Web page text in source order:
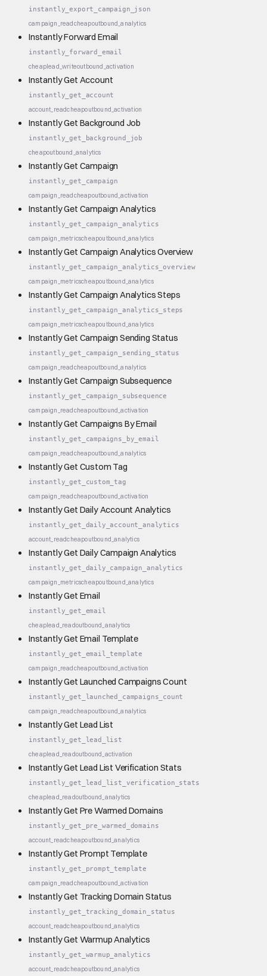
instantly_export_campaign_json
campaign_readcheapoutbound_analytics
Instantly Forward Email
instantly_forward_email
cheaplead_writeoutbound_activation
Instantly Get Account
instantly_get_account
account_readcheapoutbound_activation
Instantly Get Background Job
instantly_get_background_job
cheapoutbound_analytics
Instantly Get Campaign
instantly_get_campaign
campaign_readcheapoutbound_activation
Instantly Get Campaign Analytics
instantly_get_campaign_analytics
campaign_metricscheapoutbound_analytics
Instantly Get Campaign Analytics Overview
instantly_get_campaign_analytics_overview
campaign_metricscheapoutbound_analytics
Instantly Get Campaign Analytics Steps
instantly_get_campaign_analytics_steps
campaign_metricscheapoutbound_analytics
Instantly Get Campaign Sending Status
instantly_get_campaign_sending_status
campaign_readcheapoutbound_analytics
Instantly Get Campaign Subsequence
instantly_get_campaign_subsequence
campaign_readcheapoutbound_activation
Instantly Get Campaigns By Email
instantly_get_campaigns_by_email
campaign_readcheapoutbound_analytics
Instantly Get Custom Tag
instantly_get_custom_tag
campaign_readcheapoutbound_activation
Instantly Get Daily Account Analytics
instantly_get_daily_account_analytics
account_readcheapoutbound_analytics
Instantly Get Daily Campaign Analytics
instantly_get_daily_campaign_analytics
campaign_metricscheapoutbound_analytics
Instantly Get Email
instantly_get_email
cheaplead_readoutbound_analytics
Instantly Get Email Template
instantly_get_email_template
campaign_readcheapoutbound_activation
Instantly Get Launched Campaigns Count
instantly_get_launched_campaigns_count
campaign_readcheapoutbound_analytics
Instantly Get Lead List
instantly_get_lead_list
cheaplead_readoutbound_activation
Instantly Get Lead List Verification Stats
instantly_get_lead_list_verification_stats
cheaplead_readoutbound_analytics
Instantly Get Pre Warmed Domains
instantly_get_pre_warmed_domains
account_readcheapoutbound_analytics
Instantly Get Prompt Template
instantly_get_prompt_template
campaign_readcheapoutbound_activation
Instantly Get Tracking Domain Status
instantly_get_tracking_domain_status
account_readcheapoutbound_analytics
Instantly Get Warmup Analytics
instantly_get_warmup_analytics
account_readcheapoutbound_analytics